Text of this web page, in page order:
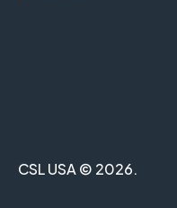
CSL USA © 2026.